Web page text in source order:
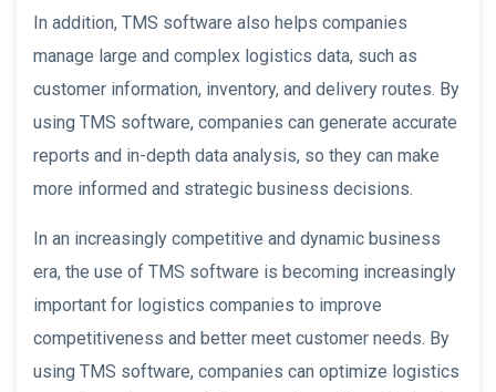
In addition, TMS software also helps companies
manage large and complex logistics data, such as
customer information, inventory, and delivery routes. By
using TMS software, companies can generate accurate
reports and in-depth data analysis, so they can make
more informed and strategic business decisions.
In an increasingly competitive and dynamic business
era, the use of TMS software is becoming increasingly
important for logistics companies to improve
competitiveness and better meet customer needs. By
using TMS software, companies can optimize logistics